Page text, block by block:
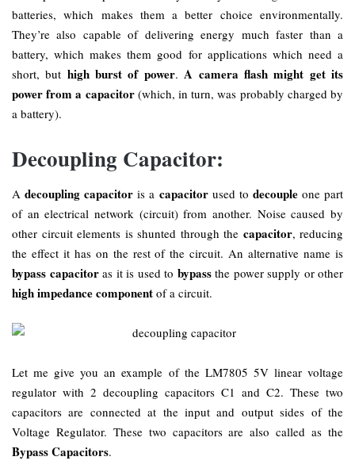
batteries, which makes them a better choice environmentally.
They’re also capable of delivering energy much faster than a
battery, which makes them good for applications which need a
short, but high burst of power.A camera flash might get its
power from a capacitor(which, in turn, was probably charged by
a battery).
Decoupling Capacitor:
Adecoupling capacitor is a capacitorused to decoupleone part
of an electrical network (circuit) from another. Noise caused by
other circuit elements is shunted through the capacitor, reducing
the effect it has on the rest of the circuit. An alternative name is
bypass capacitoras it is used to bypassthe power supply or other
high impedance component of a circuit.
Let me give you an example of the LM7805 5V linear voltage
regulator with 2 decoupling capacitors C1 and C2. These two
capacitors are connected at the input and output sides of the
Voltage Regulator. These two capacitors are also called as the
Bypass Capacitors.